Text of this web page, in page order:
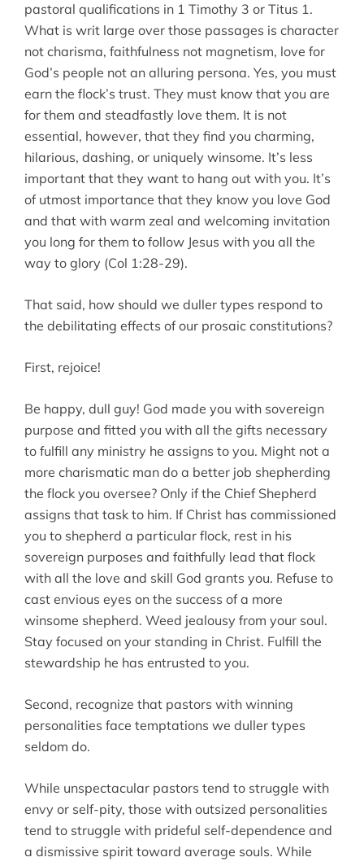
pastoral qualifications in 1 Timothy 3 or Titus 1.
What is writ large over those passages is character
not charisma, faithfulness not magnetism, love for
God’s people not an alluring persona. Yes, you must
earn the flock’s trust. They must know that you are
for them and steadfastly love them. It is not
essential, however, that they find you charming,
hilarious, dashing, or uniquely winsome. It’s less
important that they want to hang out with you. It’s
of utmost importance that they know you love God
and that with warm zeal and welcoming invitation
you long for them to follow Jesus with you all the
way to glory (Col 1:28-29).
That said, how should we duller types respond to
the debilitating effects of our prosaic constitutions?
First, rejoice!
Be happy, dull guy! God made you with sovereign
purpose and fitted you with all the gifts necessary
to fulfill any ministry he assigns to you. Might not a
more charismatic man do a better job shepherding
the flock you oversee? Only if the Chief Shepherd
assigns that task to him. If Christ has commissioned
you to shepherd a particular flock, rest in his
sovereign purposes and faithfully lead that flock
with all the love and skill God grants you. Refuse to
cast envious eyes on the success of a more
winsome shepherd. Weed jealousy from your soul.
Stay focused on your standing in Christ. Fulfill the
stewardship he has entrusted to you.
Second, recognize that pastors with winning
personalities face temptations we duller types
seldom do.
While unspectacular pastors tend to struggle with
envy or self-pity, those with outsized personalities
tend to struggle with prideful self-dependence and
a dismissive spirit toward average souls. While